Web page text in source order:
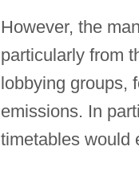
However, the
particularly from
lobbying groups,
emissions. In
timetables would